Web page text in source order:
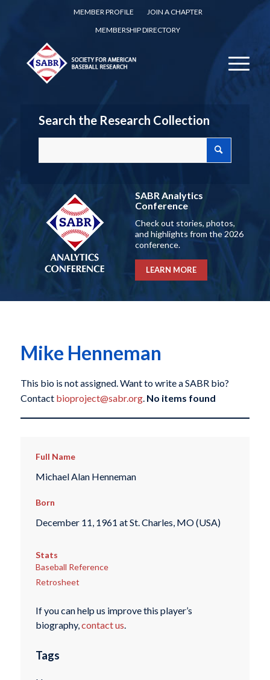
MEMBER PROFILE
JOIN A CHAPTER
MEMBERSHIP DIRECTORY
Search the Research Collection
SABR Analytics
Conference
Check out stories, photos,
and highlights from the 2026
conference.
LEARN MORE
Mike Henneman
This bio is not assigned. Want to write a SABR bio?
Contact bioproject@sabr.org. No items found
Full Name
Michael Alan Henneman
Born
December 11, 1961 at St. Charles, MO (USA)
Stats
Baseball Reference
Retrosheet
If you can help us improve this player’s
biography,contact us.
Tags